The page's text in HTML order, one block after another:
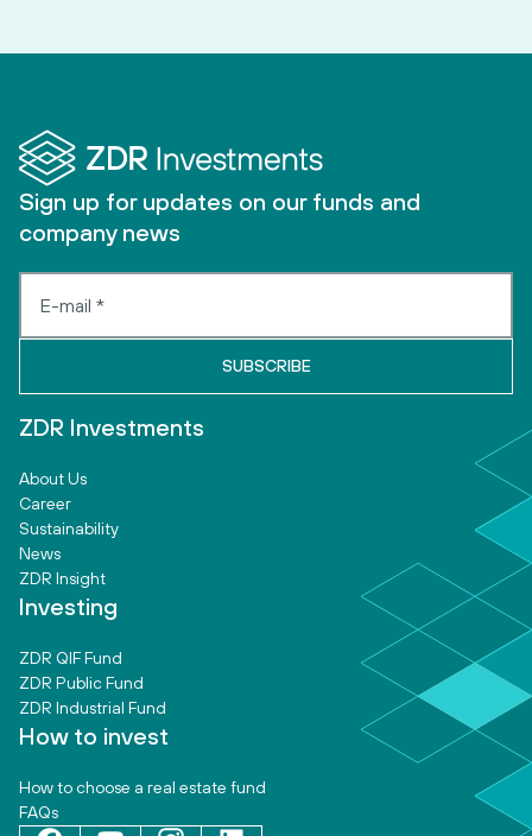
Sign up for updates on our funds and
company news
ZDR Investments
About Us
Career
Sustainability
News
ZDR Insight
Investing
ZDR QIF Fund
ZDR Public Fund
ZDR Industrial Fund
How to invest
How to choose a real estate fund
FAQs